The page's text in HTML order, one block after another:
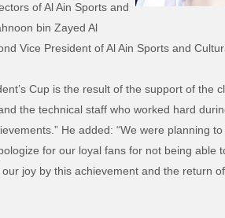
of Al Ain Sports and
bin Zayed Al
Vice President of Al Ain Sports and
Cup is the result of the support of
the technical staff who worked hard
He added: “We were planning
for our loyal fans for not being
joy by this achievement and the return